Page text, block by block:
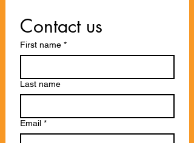
Contact us
First name *
Last name
Email *